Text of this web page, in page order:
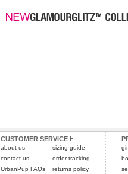
CUSTOMER SERVICE
about us
contact us
UrbanPup FAQs
sizing guide
order tracking
returns policy